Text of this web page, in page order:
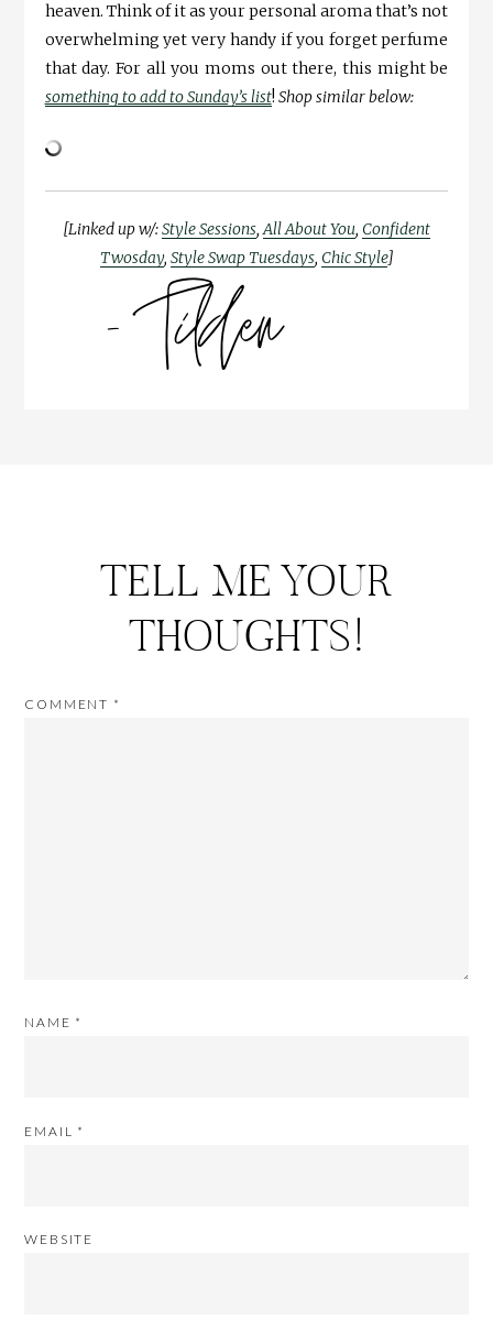
heaven. Think of it as your personal aroma that’s not
overwhelming yet very handy if you forget perfume
that day. For all you moms out there, this might be
something to add to Sunday’s list! Shop similar below:
[Linked up w/:Style Sessions,All About You, Confident
Twosday, Style Swap Tuesdays, Chic Style]
TELL ME YOUR
THOUGHTS!
COMMENT *
NAME *
EMAIL *
WEBSITE